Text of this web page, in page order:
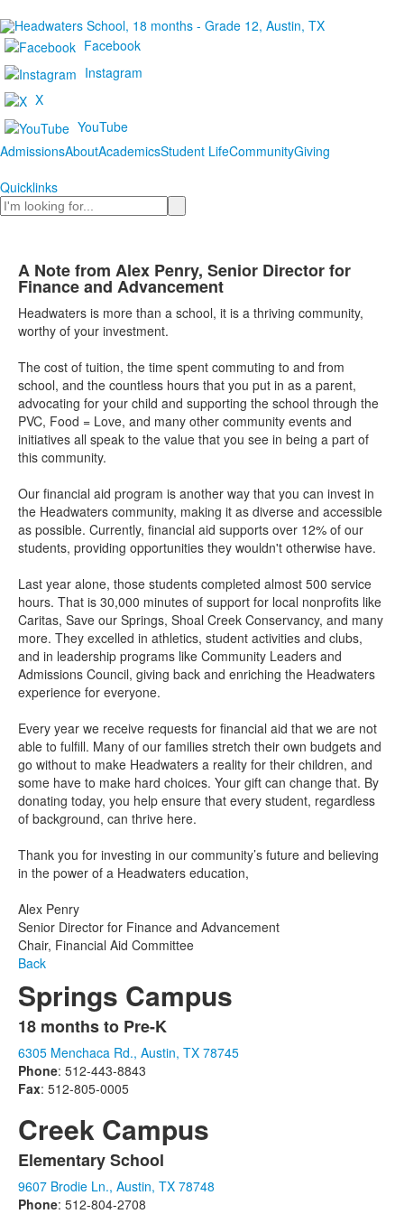
Facebook
Instagram
X
YouTube
AdmissionsAboutAcademicsStudent LifeCommunityGiving
Quicklinks
Search
A Note from Alex Penry, Senior Director for
Finance and Advancement
Headwaters is more than a school, it is a thriving community,
worthy of your investment.
The cost of tuition, the time spent commuting to and from
school, and the countless hours that you put in as a parent,
advocating for your child and supporting the school through the
PVC, Food = Love, and many other community events and
initiatives all speak to the value that you see in being a part of
this community.
Our financial aid program is another way that you can invest in
the Headwaters community, making it as diverse and accessible
as possible. Currently, financial aid supports over 12% of our
students, providing opportunities they wouldn't otherwise have.
Last year alone, those students completed almost 500 service
hours. That is 30,000 minutes of support for local nonprofits like
Caritas, Save our Springs, Shoal Creek Conservancy, and many
more. They excelled in athletics, student activities and clubs,
and in leadership programs like Community Leaders and
Admissions Council, giving back and enriching the Headwaters
experience for everyone.
Every year we receive requests for financial aid that we are not
able to fulfill. Many of our families stretch their own budgets and
go without to make Headwaters a reality for their children, and
some have to make hard choices. Your gift can change that. By
donating today, you help ensure that every student, regardless
of background, can thrive here.
Thank you for investing in our community’s future and believing
in the power of a Headwaters education,
Alex Penry
Senior Director for Finance and Advancement
Chair, Financial Aid Committee
Back
Springs Campus
List
of
1
items.
18 months to Pre-K
6305 Menchaca Rd., Austin, TX 78745
Phone: 512-443-8843
Fax: 512-805-0005
Creek Campus
List
of
Elementary School
9607 Brodie Ln., Austin, TX 78748
Phone: 512-804-2708